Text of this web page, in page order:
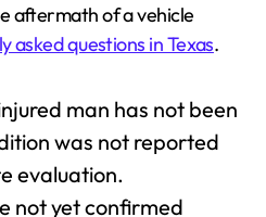
aftermath of a vehicle
asked questions in Texas.
man has not been
was not reported
evaluation.
not yet confirmed